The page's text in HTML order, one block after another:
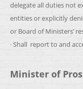
delegate all duties not
entities or explicitly
or Board of Ministers’
· Shall report to and
Minister of